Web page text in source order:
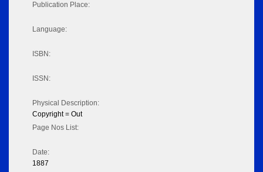
Publication Place:
Language:
ISBN:
ISSN:
Physical Description:
Copyright = Out
Page Nos List:
Date:
1887